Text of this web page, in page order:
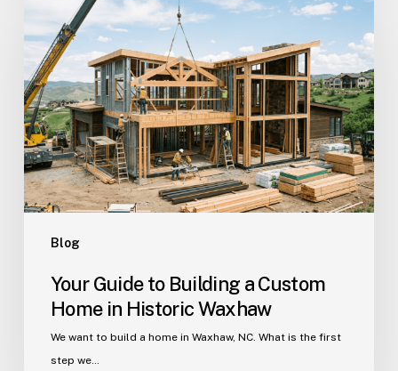
Blog
to
Building
a
Custom
Home
in
Historic
Waxhaw
Your Guide to Building a Custom
Home in Historic Waxhaw
We want to build a home in Waxhaw, NC. What is the first
step we…